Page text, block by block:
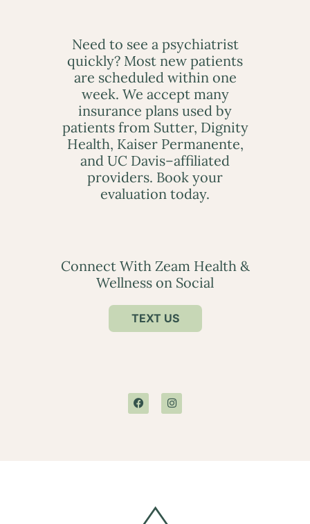
Need to see a psychiatrist
quickly? Most new patients
are scheduled within one
week. We accept many
insurance plans used by
patients from Sutter, Dignity
Health, Kaiser Permanente,
and UC Davis–affiliated
providers. Book your
evaluation today.
Connect With Zeam Health &
Wellness on Social
TEXT US